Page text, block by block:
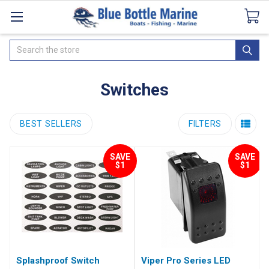
CataloguesSeaDek Flooring AirmarNews
Search
Switches
BEST SELLERS FILTERS
SAVE
$1
Splashproof Switch
SAVE
$1
Viper Pro Series LED